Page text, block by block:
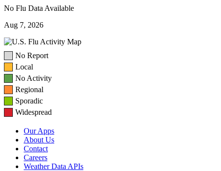
No Flu Data Available
Aug 7, 2026
No Report
Local
No Activity
Regional
Sporadic
Widespread
Our Apps
About Us
Contact
Careers
Weather Data APIs